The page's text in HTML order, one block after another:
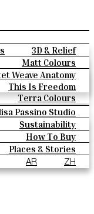
3D & Relief
Parquet Bisque
Elisa Passino
Paulo Vale
Matt Colours
Special Firing
Blends
Terra Colours
Weave Anatomy
This Is Freedom
Passino Studio
Paulo Vale
Sustainability
The Studio
How To Buy
Specs
FAQs
Places & Stories
& Culture
AR ZH